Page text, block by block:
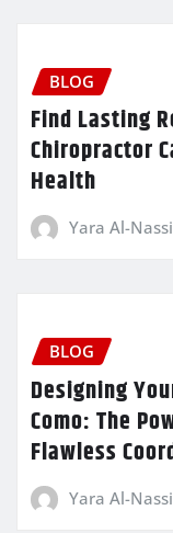
BLOG
Find Lasting
Chiropractor
Health
Yara Al-
BLOG
Designing
Como: The
Flawless
Yara Al-